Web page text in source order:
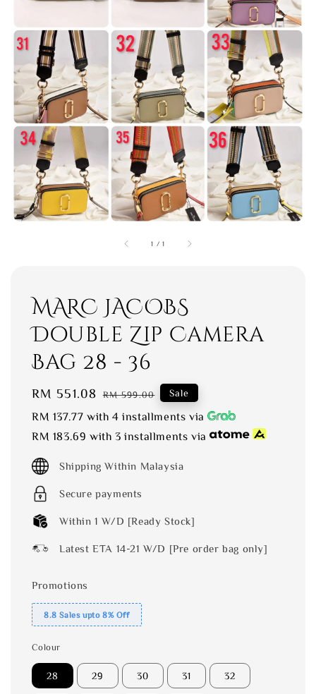
1 /1
MARC JACOBS
Double Zip Camera
Bag 28 - 36
Sale
price
RM 551.08 Regular
price
RM 599.00 Sale
RM 137.77 with 4 installments via
RM 183.69 with 3 installments via
Shipping Within Malaysia
Secure payments
Within 1 W/D [Ready Stock]
Latest ETA 14-21 W/D [Pre order bag only]
Promotions
8.8 Sales upto 8% Off
Colour
28 29 30 31 32